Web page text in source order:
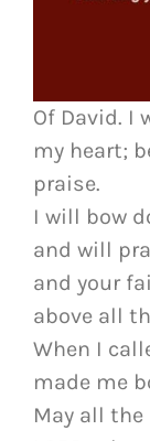
Of David. I
my heart;
praise.
I will bow
and will
and your
above all
When I
made me
May all the